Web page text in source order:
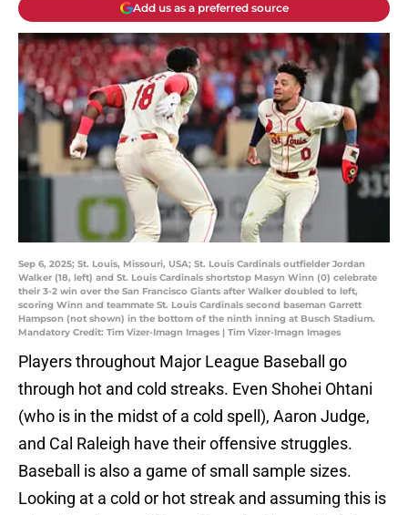
Add us as a preferred source
Sep 6, 2025; St. Louis, Missouri, USA; St. Louis Cardinals outfielder Jordan
Walker (18, left) and St. Louis Cardinals shortstop Masyn Winn (0) celebrate
their 3-2 win over the San Francisco Giants after Walker doubled to left,
scoring Winn and teammate St. Louis Cardinals second baseman Garrett
Hampson (not shown) in the bottom of the ninth inning at Busch Stadium.
Mandatory Credit: Tim Vizer-Imagn Images | Tim Vizer-Imagn Images
Players throughout Major League Baseball go
through hot and cold streaks. Even Shohei Ohtani
(who is in the midst of a cold spell), Aaron Judge,
and Cal Raleigh have their offensive struggles.
Baseball is also a game of small sample sizes.
Looking at a cold or hot streak and assuming this is